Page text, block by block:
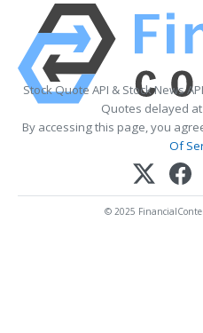
Stock Quote API & Stock News
Quotes delayed
By accessing this page, you
Of
© 2025